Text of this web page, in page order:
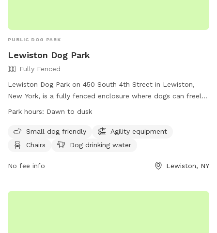
PUBLIC DOG PARK
Lewiston Dog Park
Fully Fenced
Lewiston Dog Park on 450 South 4th Street in Lewiston,
New York, is a fully fenced enclosure where dogs can freely
roam and play. The park has strict rules in place for the
requirements for dogs, and guidelines for behavior and
cleanliness. The park offers amenities such as agility
adhere to the rules and regulations of the park at all times
Park hours: Dawn to dusk
Small dog friendly
Agility equipment
Chairs
Dog drinking water
No fee info Lewiston, NY